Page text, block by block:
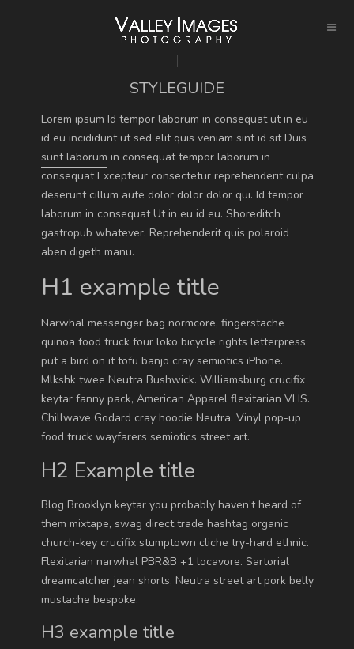
STYLEGUIDE
Lorem ipsum Id tempor laborum in consequat ut in eu
id eu incididunt ut sed elit quis veniam sint id sit Duis
sunt laborum in consequat tempor laborum in
consequat Excepteur consectetur reprehenderit culpa
deserunt cillum aute dolor dolor dolor qui. Id tempor
laborum in consequat Ut in eu id eu. Shoreditch
gastropub whatever. Reprehenderit quis polaroid
aben digeth manu.
H1 example title
Narwhal messenger bag normcore, fingerstache
quinoa food truck four loko bicycle rights letterpress
put a bird on it tofu banjo cray semiotics iPhone.
Mlkshk twee Neutra Bushwick. Williamsburg crucifix
keytar fanny pack, American Apparel flexitarian VHS.
Chillwave Godard cray hoodie Neutra. Vinyl pop-up
food truck wayfarers semiotics street art.
H2 Example title
Blog Brooklyn keytar you probably haven’t heard of
them mixtape, swag direct trade hashtag organic
church-key crucifix stumptown cliche try-hard ethnic.
Flexitarian narwhal PBR&B +1 locavore. Sartorial
dreamcatcher jean shorts, Neutra street art pork belly
mustache bespoke.
H3 example title